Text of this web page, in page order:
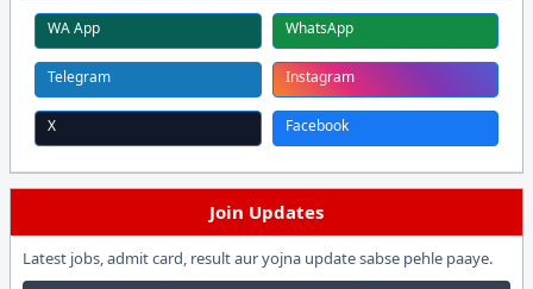
WA App WhatsApp
Telegram Instagram
X Facebook
Join Updates
Latest jobs, admit card, result aur yojna update sabse pehle paaye.